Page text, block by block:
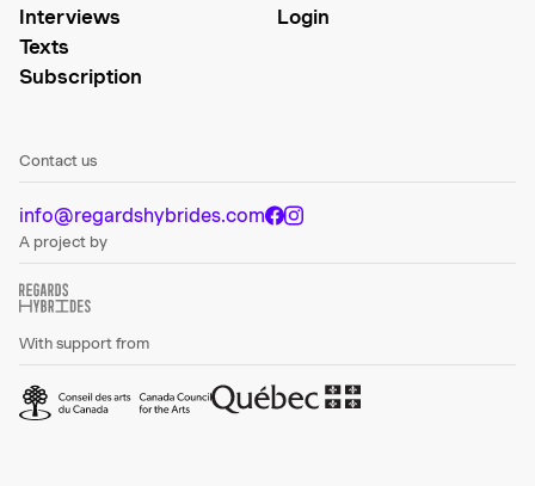
Interviews
Texts
Subscription
Login
Contact us
info@regardshybrides.com
A project by
With support from